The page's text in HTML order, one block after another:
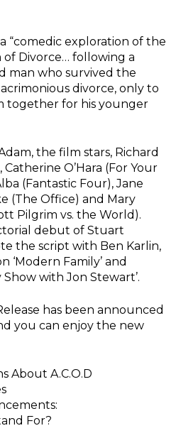
“comedic exploration of the
Divorce… following a
man who survived the
divorce, only to
together for his younger
the film stars, Richard
O’Hara (For Your
(Fantastic Four), Jane
(The Office) and Mary
Pilgrim vs. the World).
debut of Stuart
the script with Ben Karlin,
Family’ and
with Jon Stewart’.
has been announced
you can enjoy the new
About A.C.O.D
For?